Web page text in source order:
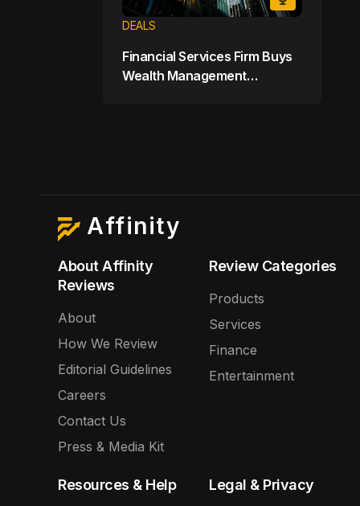
DEALS
Financial Services Firm Buys
Wealth Management
Affinity
About Affinity
Reviews
About
How We Review
Editorial Guidelines
Careers
Contact Us
Press & Media Kit
Review Categories
Products
Services
Finance
Entertainment
Resources & Help Legal & Privacy